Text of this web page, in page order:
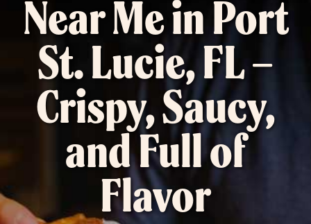
Near Me in Port
St. Lucie, FL –
Crispy, Saucy,
and Full of
Flavor